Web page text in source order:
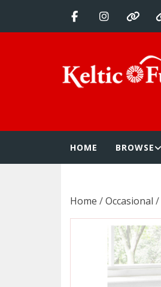
content
Keltic
HOME BROWSE
Home /Occasional /